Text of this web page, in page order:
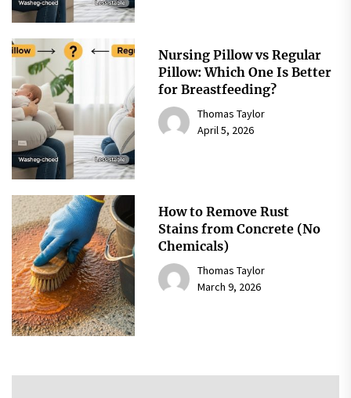
Nursing Pillow vs Regular
Pillow: Which One Is Better
for Breastfeeding?
Thomas Taylor
April 5, 2026
How to Remove Rust
Stains from Concrete (No
Chemicals)
Thomas Taylor
March 9, 2026